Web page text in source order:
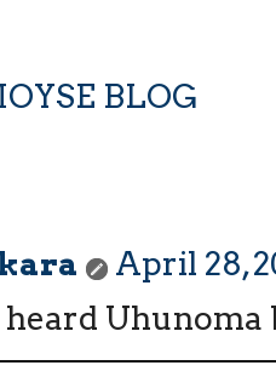
BLOG
April 28,